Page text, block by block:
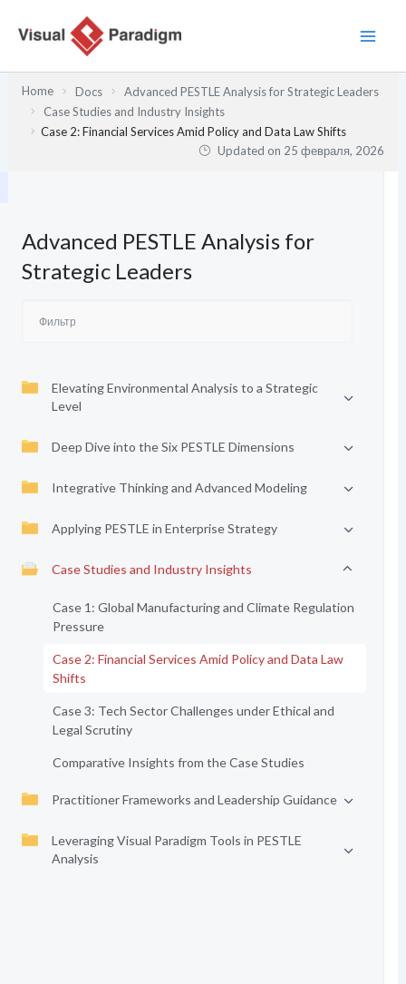
содержимому
Home Docs
Advanced PESTLE Analysis for Strategic Leaders
Case Studies and Industry Insights
Case 2: Financial Services Amid Policy and Data Law Shifts
Updated on 25 февраля, 2026
Advanced PESTLE Analysis for
Strategic Leaders
Elevating Environmental Analysis to a Strategic
Level
Deep Dive into the Six PESTLE Dimensions
Integrative Thinking and Advanced Modeling
Applying PESTLE in Enterprise Strategy
Case Studies and Industry Insights
Case 1: Global Manufacturing and Climate Regulation
Pressure
Case 2: Financial Services Amid Policy and Data Law
Shifts
Case 3: Tech Sector Challenges under Ethical and
Legal Scrutiny
Comparative Insights from the Case Studies
Practitioner Frameworks and Leadership Guidance
Leveraging Visual Paradigm Tools in PESTLE
Analysis